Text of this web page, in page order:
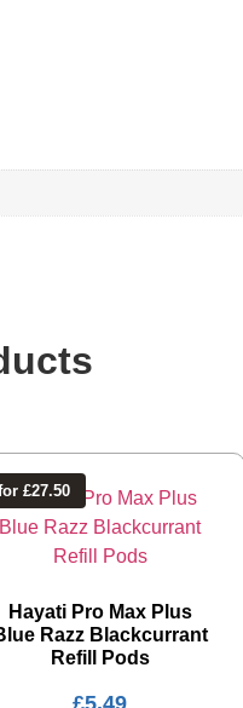
£27.50
Hayati Pro Max Plus
Razz Blackcurrant
Refill Pods